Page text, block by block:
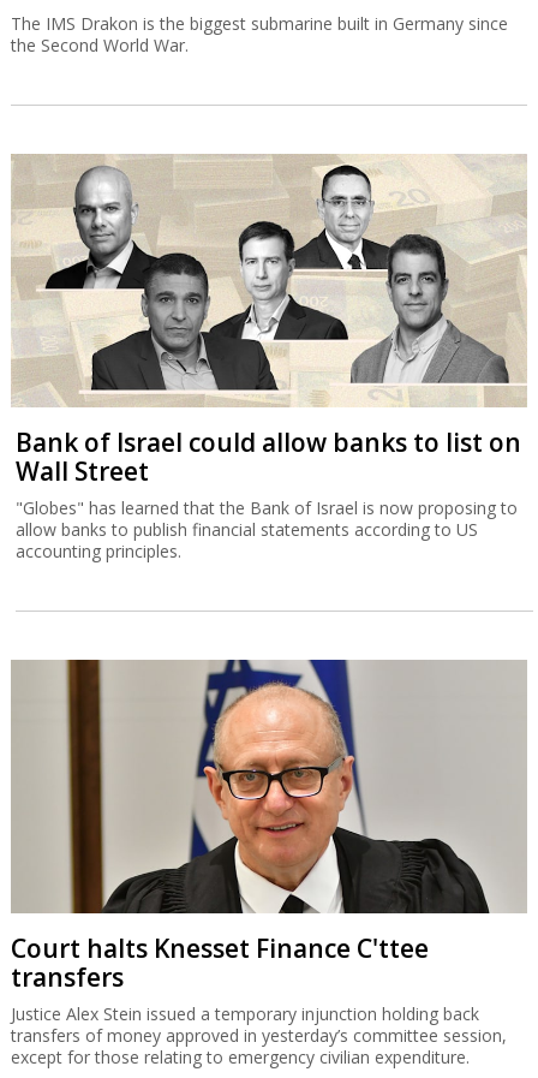
The IMS Drakon is the biggest submarine built in Germany since
the Second World War.
Bank of Israel could allow banks to list on
Wall Street
"Globes" has learned that the Bank of Israel is now proposing to
allow banks to publish financial statements according to US
accounting principles.
Court halts Knesset Finance C'ttee
transfers
Justice Alex Stein issued a temporary injunction holding back
transfers of money approved in yesterday’s committee session,
except for those relating to emergency civilian expenditure.